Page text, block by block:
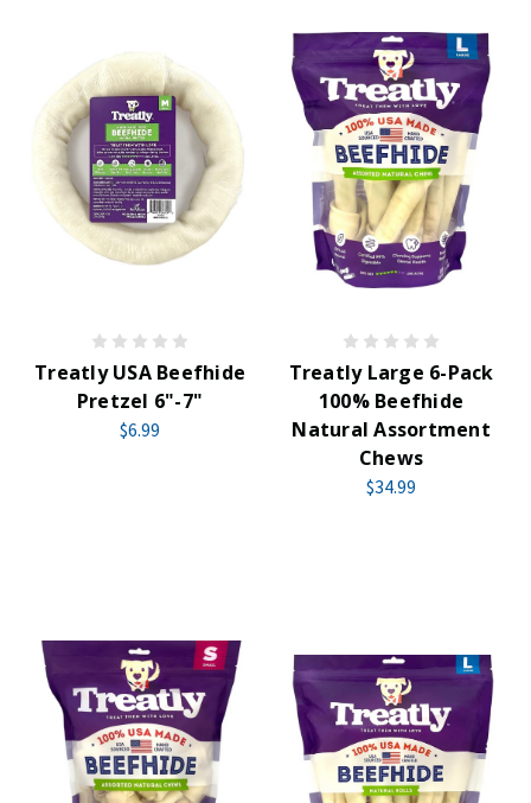
Treatly USA Beefhide
Pretzel 6"-7"
$6.99
Treatly Large 6-Pack
100% Beefhide
Natural Assortment
Chews
$34.99